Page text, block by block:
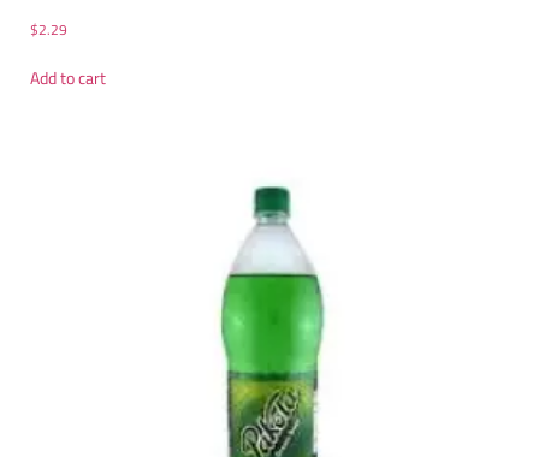
$2.29
Add to cart